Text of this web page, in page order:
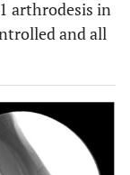
arthrodesis in
and all